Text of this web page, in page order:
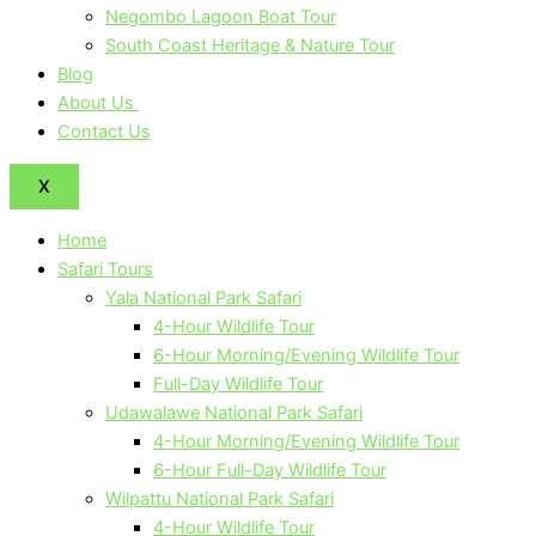
Negombo Lagoon Boat Tour
South Coast Heritage & Nature Tour
Blog
About Us
Contact Us
X
Home
Safari Tours
Yala National Park Safari
4-Hour Wildlife Tour
6-Hour Morning/Evening Wildlife Tour
Full-Day Wildlife Tour
Udawalawe National Park Safari
4-Hour Morning/Evening Wildlife Tour
6-Hour Full-Day Wildlife Tour
Wilpattu National Park Safari
4-Hour Wildlife Tour